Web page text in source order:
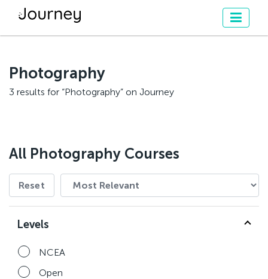
Photography
3 results for “Photography” on Journey
All Photography Courses
Reset
Levels
NCEA
Open